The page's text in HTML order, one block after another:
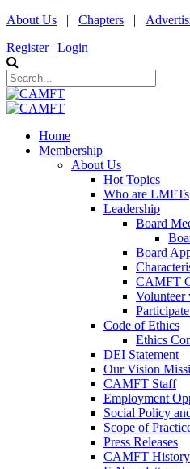
About Us | Chapters |
Register | Login
Home
Membership
About Us
Hot Topics
Who are LMFTs
Leadership
Board
Board
CAMFT
Code of Ethics
Ethics
DEI Statement
Our Vision
CAMFT Staff
Employment
Social Policy
Scope of
Press Releases
CAMFT History